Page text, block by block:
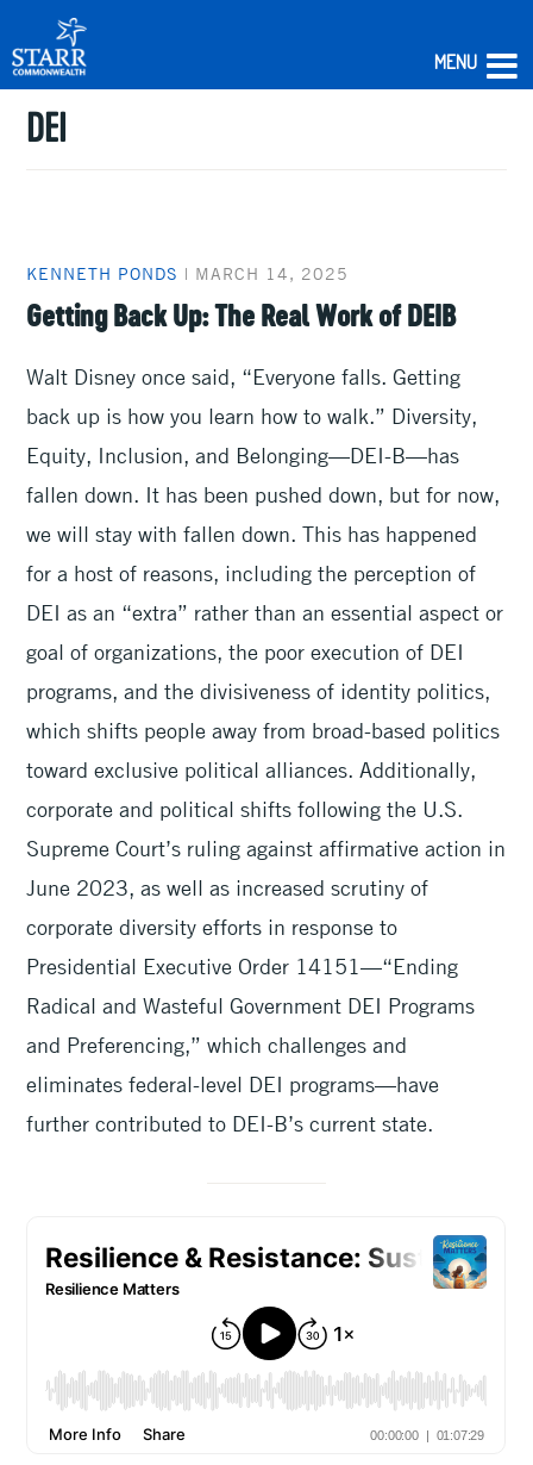
DEI
KENNETH PONDS | MARCH 14, 2025
Getting Back Up: The Real Work of DEIB
Walt Disney once said, “Everyone falls. Getting
back up is how you learn how to walk.” Diversity,
Equity, Inclusion, and Belonging—DEI-B—has
fallen down. It has been pushed down, but for now,
we will stay with fallen down. This has happened
for a host of reasons, including the perception of
DEI as an “extra” rather than an essential aspect or
goal of organizations, the poor execution of DEI
programs, and the divisiveness of identity politics,
which shifts people away from broad-based politics
toward exclusive political alliances. Additionally,
corporate and political shifts following the U.S.
Supreme Court’s ruling against affirmative action in
June 2023, as well as increased scrutiny of
corporate diversity efforts in response to
Presidential Executive Order 14151—“Ending
Radical and Wasteful Government DEI Programs
and Preferencing,” which challenges and
eliminates federal-level DEI programs—have
further contributed to DEI-B’s current state.
MENU